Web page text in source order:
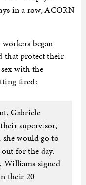
in a row, ACORN
began
that protect their
with the
fired:
Gabriele
supervisor,
would go to
out for the day.
Williams signed
their 20